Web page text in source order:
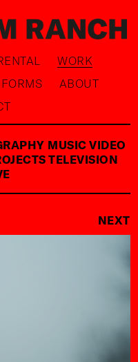
WORK
FORMS
ABOUT
MUSIC VIDEO
TELEVISION
NEXT